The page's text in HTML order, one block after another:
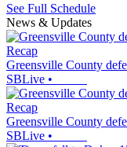
See Full Schedule
News & Updates
Recap
Greensville County
SBLive •
Recap
Greensville County
SBLive •